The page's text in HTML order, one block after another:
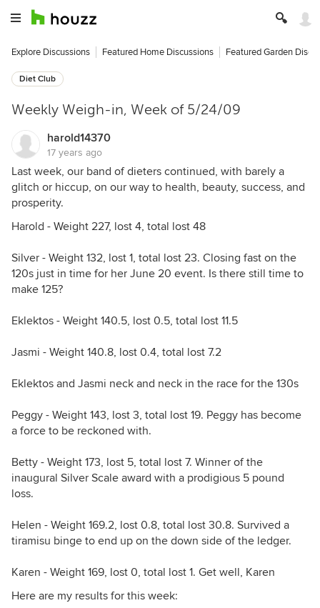
Explore Discussions Featured Home Discussions Featured Garden
Diet Club
Weekly Weigh-in, Week of 5/24/09
harold14370
17 years ago
Last week, our band of dieters continued, with barely a
glitch or hiccup, on our way to health, beauty, success, and
prosperity.
Harold - Weight 227, lost 4, total lost 48
Silver - Weight 132, lost 1, total lost 23. Closing fast on the
120s just in time for her June 20 event. Is there still time to
make 125?
Eklektos - Weight 140.5, lost 0.5, total lost 11.5
Jasmi - Weight 140.8, lost 0.4, total lost 7.2
Eklektos and Jasmi neck and neck in the race for the 130s
Peggy - Weight 143, lost 3, total lost 19. Peggy has become
a force to be reckoned with.
Betty - Weight 173, lost 5, total lost 7. Winner of the
inaugural Silver Scale award with a prodigious 5 pound
loss.
Helen - Weight 169.2, lost 0.8, total lost 30.8. Survived a
tiramisu binge to end up on the down side of the ledger.
Karen - Weight 169, lost 0, total lost 1. Get well, Karen
Here are my results for this week: